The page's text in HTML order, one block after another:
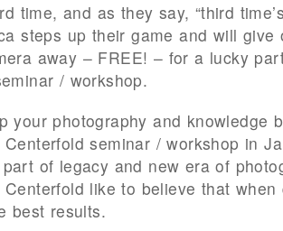
time, and as they say, “third
steps up their game and will give
away – FREE! – for a lucky
/ workshop.
your photography and knowledge
Centerfold seminar / workshop in
of legacy and new era of
Centerfold like to believe that
best results.